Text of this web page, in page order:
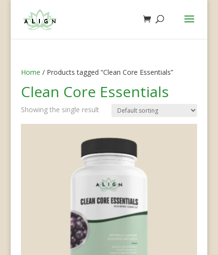
Home / Products tagged “Clean Core Essentials”
Clean Core Essentials
Showing the single result